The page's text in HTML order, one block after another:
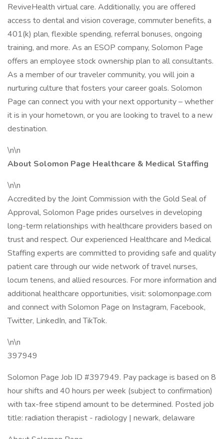
ReviveHealth virtual care. Additionally, you are offered
access to dental and vision coverage, commuter benefits, a
401(k) plan, flexible spending, referral bonuses, ongoing
training, and more. As an ESOP company, Solomon Page
offers an employee stock ownership plan to all consultants.
As a member of our traveler community, you will join a
nurturing culture that fosters your career goals. Solomon
Page can connect you with your next opportunity – whether
it is in your hometown, or you are looking to travel to a new
destination.
\n\n
About Solomon Page Healthcare & Medical Staffing
\n\n
Accredited by the Joint Commission with the Gold Seal of
Approval, Solomon Page prides ourselves in developing
long-term relationships with healthcare providers based on
trust and respect. Our experienced Healthcare and Medical
Staffing experts are committed to providing safe and quality
patient care through our wide network of travel nurses,
locum tenens, and allied resources. For more information and
additional healthcare opportunities, visit: solomonpage.com
and connect with Solomon Page on Instagram, Facebook,
Twitter, LinkedIn, and TikTok.
\n\n
397949
Solomon Page Job ID #397949. Pay package is based on 8
hour shifts and 40 hours per week (subject to confirmation)
with tax-free stipend amount to be determined. Posted job
title: radiation therapist - radiology | newark, delaware